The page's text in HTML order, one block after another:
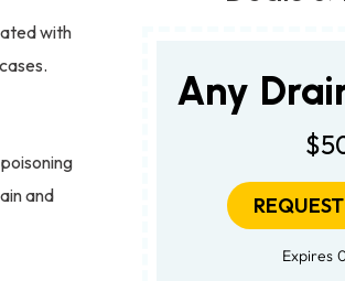
with
and
Any
Expires